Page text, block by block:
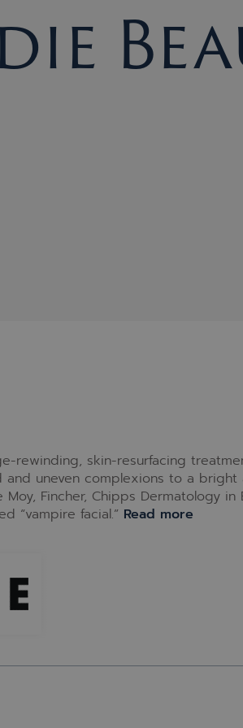
rewinding, skin-resurfacing
uneven complexions to a bright
Fincher, Chipps Dermatology in
“vampire facial.” Read more